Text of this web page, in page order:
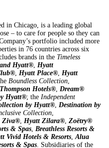
in Chicago, is a leading global
– to care for people so they can
portfolio included more
in 76 countries across six
brands in the Timeless
Hyatt®, Hyatt
, Hyatt Place®, Hyatt
Boundless Collection,
Thompson Hotels®, Dream®
Hyatt®; the Independent
by Hyatt®, Destination by
Collection,
Ziva®, Hyatt Zilara®, Zoëtry®
& Spas, Breathless Resorts &
Vivid Hotels & Resorts,Alua
& Spas. Subsidiaries of the